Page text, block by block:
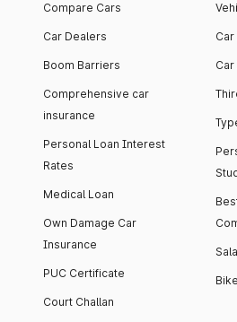
Compare Cars
Car Dealers
Boom Barriers
Comprehensive car
insurance
Personal Loan Interest
Rates
Medical Loan
Own Damage Car
Insurance
PUC Certificate
Court Challan